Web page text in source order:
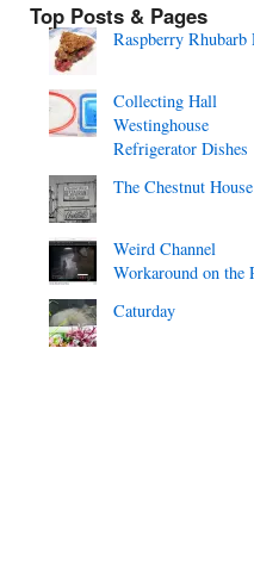
Top Posts & Pages
Raspberry Rhubarb
Collecting Hall
Westinghouse
Refrigerator Dishes
The Chestnut House
Weird Channel
Workaround on the
Caturday